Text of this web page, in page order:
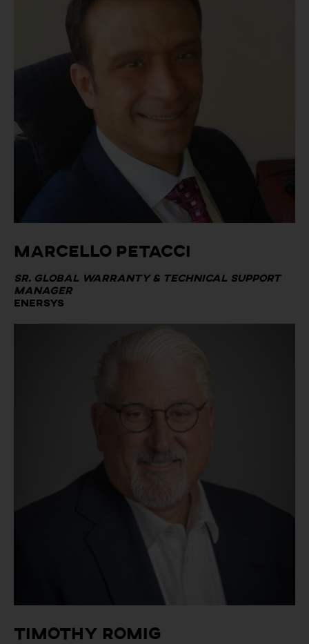
Marcello Petacci
Sr. Global Warranty & Technical Support
Manager
Enersys
Timothy Romig